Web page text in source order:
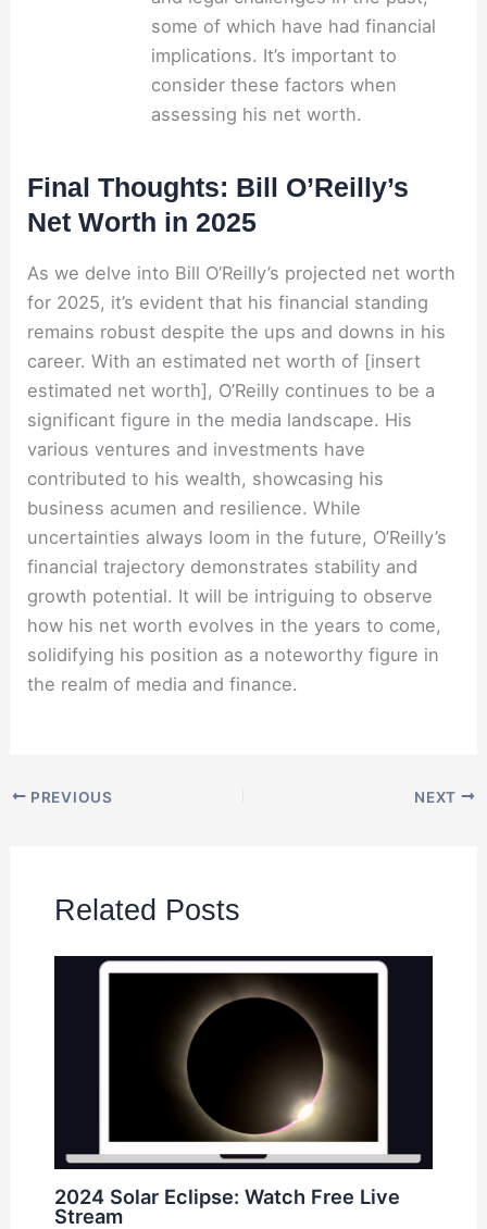
some of which have had financial
implications. It’s important to
consider these factors when
assessing his net worth.
Final Thoughts: Bill O’Reilly’s
Net Worth in 2025
As we delve into Bill O’Reilly’s projected net worth
for 2025, it’s evident that his financial standing
remains robust despite the ups and downs in his
career. With an estimated net worth of [insert
estimated net worth], O’Reilly continues to be a
significant figure in the media landscape. His
various ventures and investments have
contributed to his wealth, showcasing his
business acumen and resilience. While
uncertainties always loom in the future, O’Reilly’s
financial trajectory demonstrates stability and
growth potential. It will be intriguing to observe
how his net worth evolves in the years to come,
solidifying his position as a noteworthy figure in
the realm of media and finance.
PREVIOUS NEXT
Related Posts
2024 Solar Eclipse: Watch Free Live
Stream